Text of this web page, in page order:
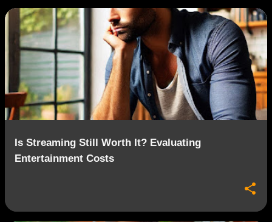
Is Streaming Still Worth It? Evaluating
Entertainment Costs